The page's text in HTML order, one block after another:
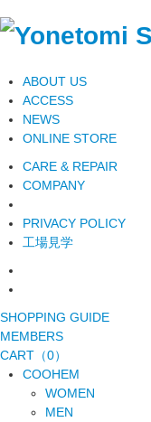
ABOUT US
ACCESS
NEWS
ONLINE STORE
CARE & REPAIR
COMPANY
PRIVACY POLICY
工場見学
SHOPPING GUIDE
MEMBERS
CART（0）
COOHEM
WOMEN
MEN